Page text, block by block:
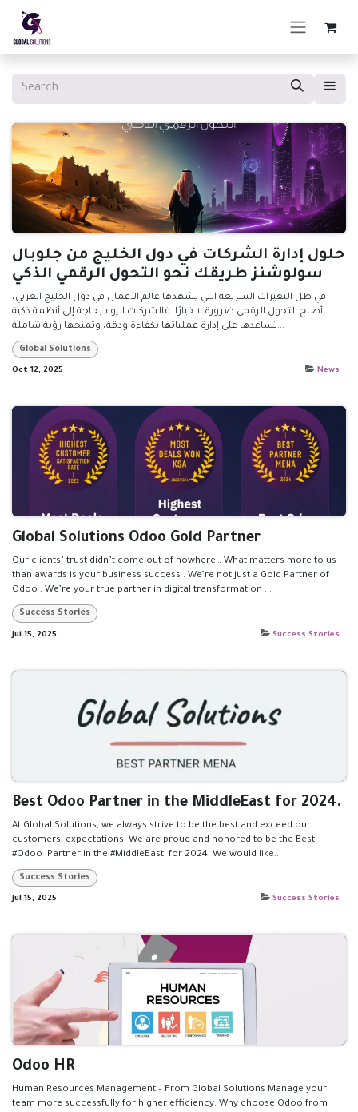
Skip to Content
حلول إدارة الشركات في دول الخليج من جلوبال
سولوشنز طريقك نحو التحول الرقمي الذكي
في ظل التغيرات السريعة التي يشهدها عالم الأعمال في دول الخليج العربي،
أصبح التحول الرقمي ضرورة لا خيارًا. فالشركات اليوم بحاجة إلى أنظمة ذكية
تساعدها على إدارة عملياتها بكفاءة ودقة، وتمنحها رؤية شاملة...
Global Solutions
Oct 12, 2025 News
Global Solutions Odoo Gold Partner
Our clients’ trust didn’t come out of nowhere… What matters more to us
than awards is your business success . We’re not just a Gold Partner of
Odoo , We’re your true partner in digital transformation ...
Success Stories
Jul 15, 2025 Success Stories
Best Odoo Partner in the MiddleEast for 2024.
At Global Solutions, we always strive to be the best and exceed our
customers' expectations. We are proud and honored to be the Best
#Odoo Partner in the #MiddleEast for 2024. We would like...
Success Stories
Jul 15, 2025 Success Stories
Odoo HR
Human Resources Management – From Global Solutions Manage your
team more successfully for higher efficiency. Why choose Odoo from